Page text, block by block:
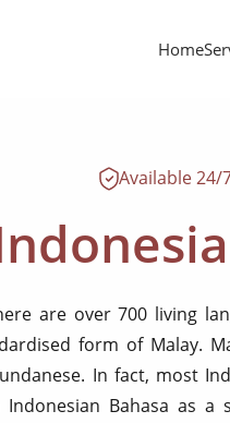
Home
Available 24/
are over 700 living
form of Malay.
In fact, most
Bahasa as a